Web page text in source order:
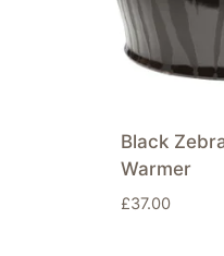
Black
Warmer
£37.00